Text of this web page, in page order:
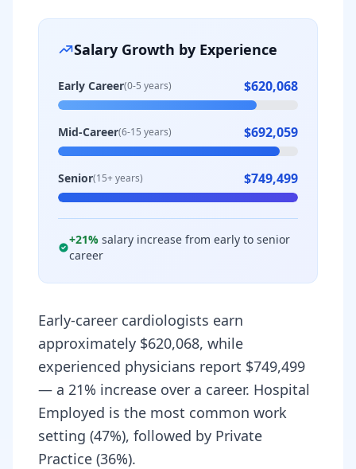
Salary Growth by Experience
Early Career(0-5 years) $620,068
Mid-Career(6-15 years) $692,059
Senior(15+ years) $749,499
+21% salary increase from early to senior
career
Early-career cardiologists earn
approximately $620,068, while
experienced physicians report $749,499
— a 21% increase over a career. Hospital
Employed is the most common work
setting (47%), followed by Private
Practice (36%).